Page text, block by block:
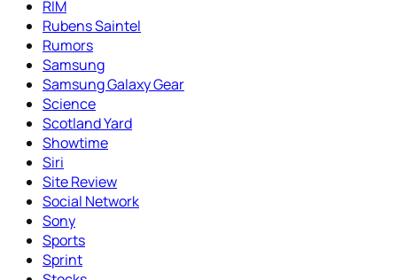
RIM
Rubens Saintel
Rumors
Samsung
Samsung Galaxy Gear
Science
Scotland Yard
Showtime
Siri
Site Review
Social Network
Sony
Sports
Sprint